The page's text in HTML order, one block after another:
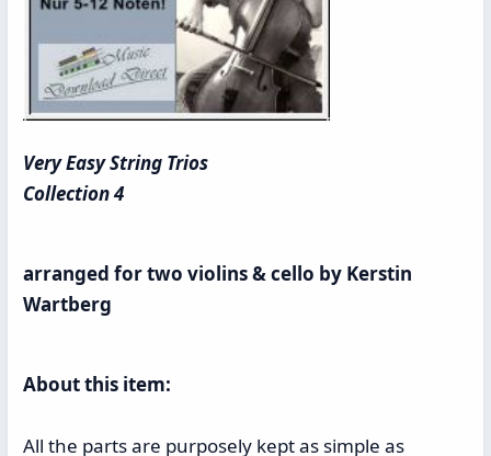
Very Easy String Trios
Collection 4
arranged for two violins & cello by Kerstin
Wartberg
About this item:
All the parts are purposely kept as simple as